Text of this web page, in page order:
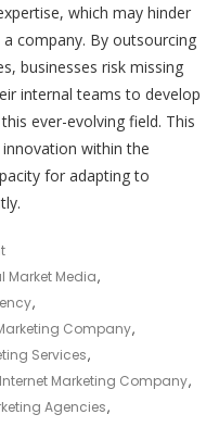
which may hinder
company. By outsourcing
businesses risk missing
internal teams to develop
ever-evolving field. This
within the
for adapting to
On
Empowering
Your
Online
Success:
The
Role
Market Media,
,
Company,
Services,
Internet Marketing Company,
Agencies,